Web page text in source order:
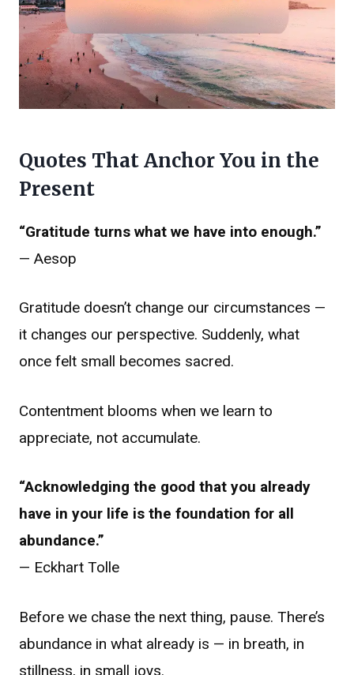
Quotes That Anchor You in the
Present
“Gratitude turns what we have into enough.”
— Aesop
Gratitude doesn’t change our circumstances —
it changes our perspective. Suddenly, what
once felt small becomes sacred.
Contentment blooms when we learn to
appreciate, not accumulate.
“Acknowledging the good that you already
have in your life is the foundation for all
abundance.”
— Eckhart Tolle
Before we chase the next thing, pause. There’s
abundance in what already is — in breath, in
stillness, in small joys.